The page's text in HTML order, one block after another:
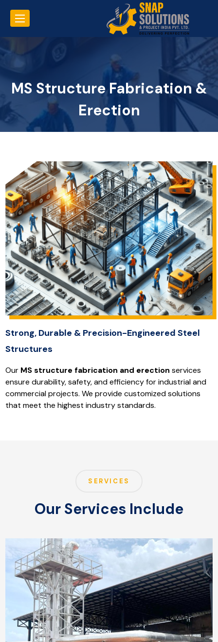
MS Structure Fabrication &
Erection
Strong, Durable & Precision-Engineered Steel
Structures
Our MS structure fabrication and erection services
ensure durability, safety, and efficiency for industrial and
commercial projects. We provide customized solutions
that meet the highest industry standards.
SERVICES
Our Services Include